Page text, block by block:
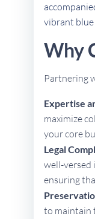
vibrant
Why
Partnering
Expertise
maximize
your core
Legal
well-versed
ensuring
to maintain